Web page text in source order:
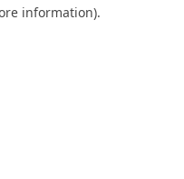
information).